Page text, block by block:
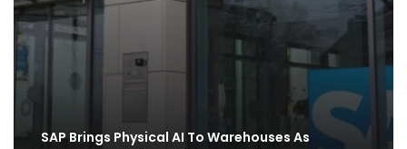
SAP Brings Physical AI To Warehouses As